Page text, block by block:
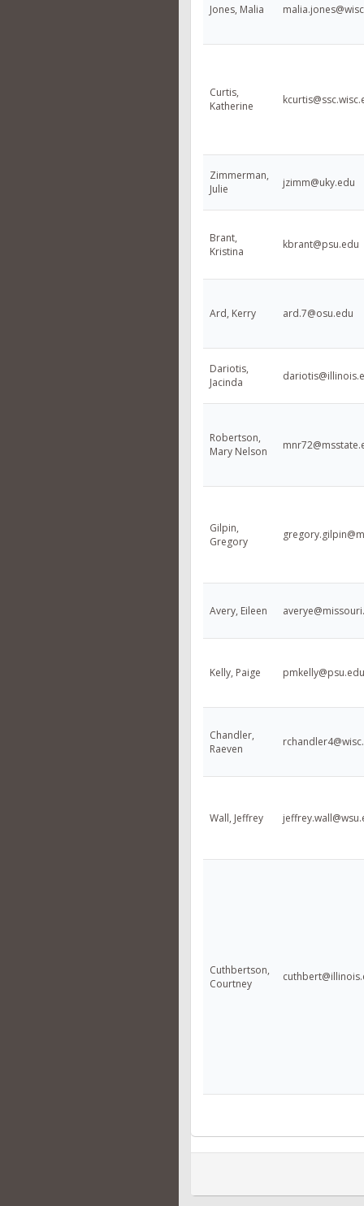
Jones, Malia
Curtis,
Katherine
Zimmerman,
Julie
jzimm@uky.edu
Brant,
Kristina
kbrant@psu.edu
Ard, Kerry ard.7@osu.edu
Dariotis,
Jacinda
Robertson,
Mary Nelson
Gilpin,
Gregory
Avery, Eileen
Kelly, Paige pmkelly@psu.edu
Chandler,
Raeven
Wall, Jeffrey
Cuthbertson,
Courtney